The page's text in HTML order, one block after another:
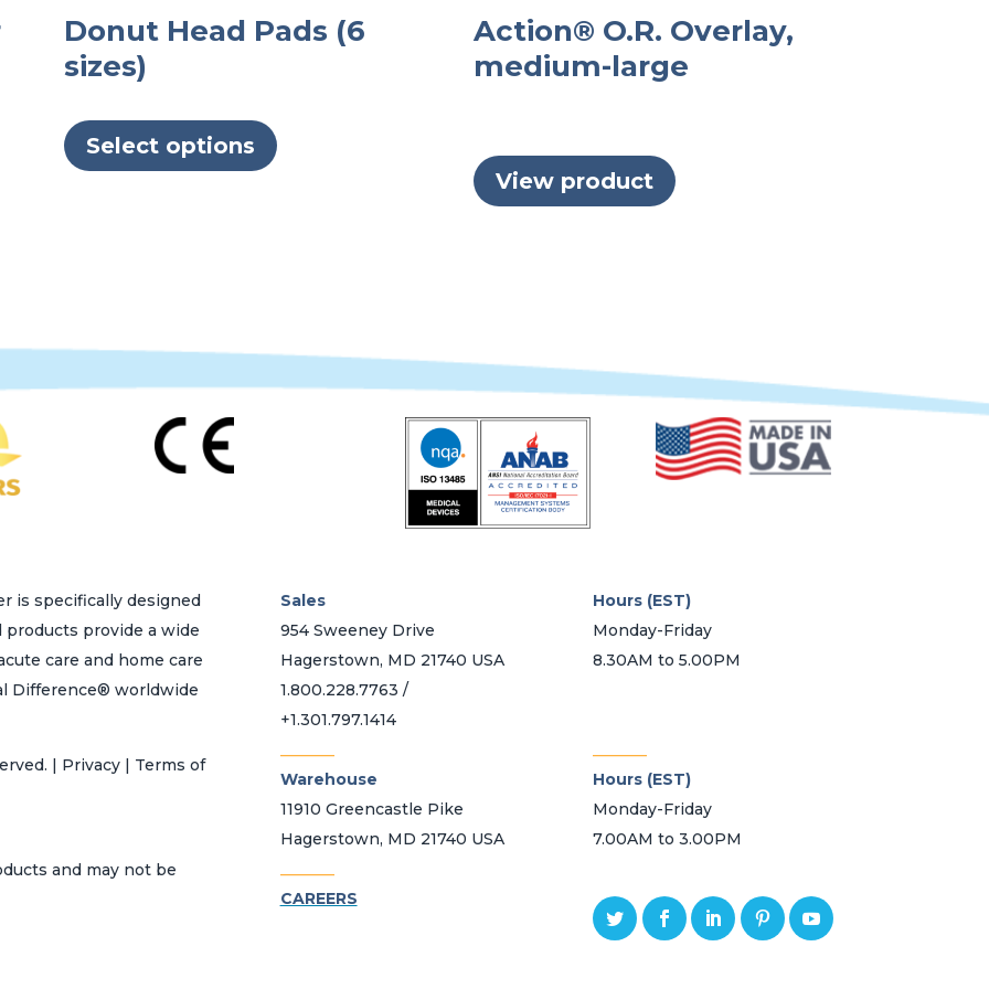
Donut Head Pads (6
sizes)
Select options
product
be
Action® O.R. Overlay,
medium-large
View product
is specifically designed
provide a wide
care and home care
Difference® worldwide
| Privacy | Terms of
and may not be
Sales
954 Sweeney Drive
Hagerstown, MD 21740 USA
1.800.228.7763 /
+1.301.797.1414
Warehouse
11910 Greencastle Pike
Hagerstown, MD 21740 USA
CAREERS
Hours (EST)
Monday-Friday
8.30AM to 5.00PM
Hours (EST)
Monday-Friday
7.00AM to 3.00PM